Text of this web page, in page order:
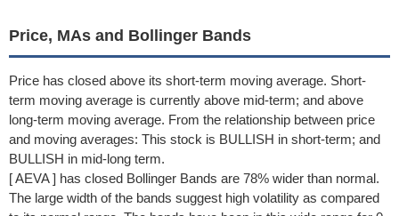
Price, MAs and Bollinger Bands
Price has closed above its short-term moving average. Short-
term moving average is currently above mid-term; and above
long-term moving average. From the relationship between price
and moving averages: This stock is BULLISH in short-term; and
BULLISH in mid-long term.
[ AEVA ] has closed Bollinger Bands are 78% wider than normal.
The large width of the bands suggest high volatility as compared